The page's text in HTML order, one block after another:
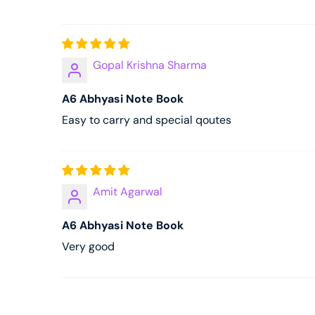
Gopal Krishna Sharma
A6 Abhyasi Note Book
Easy to carry and special qoutes
Amit Agarwal
A6 Abhyasi Note Book
Very good